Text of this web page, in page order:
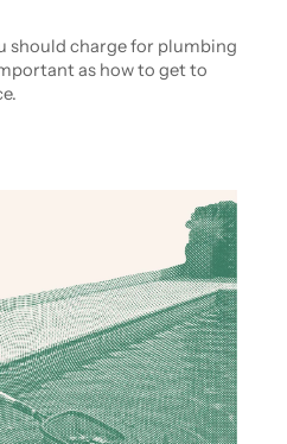
should charge for plumbing
as how to get to